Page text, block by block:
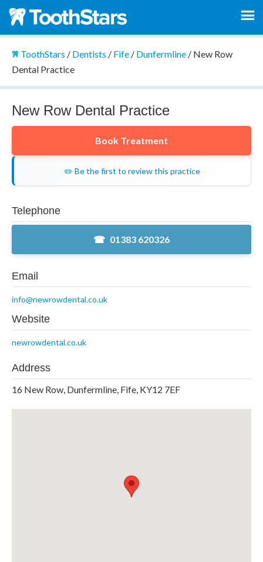
ToothStars / Dentists / Fife/ Dunfermline/ New Row
Dental Practice
New Row Dental Practice
Book Treatment
✏️ Be the first to review this practice
Telephone
01383 620326
Email
info@newrowdental.co.uk
Website
newrowdental.co.uk
Address
16 New Row, Dunfermline, Fife, KY12 7EF